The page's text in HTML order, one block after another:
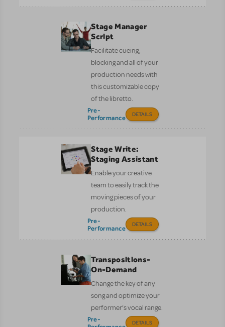
Stage Manager
Script
Facilitate cueing,
blocking and all of your
production needs with
this customizable copy
of the libretto.
Pre-
Performance
DETAILS
Stage Write:
Staging Assistant
Enable your creative
team to easily track the
moving pieces of your
production.
Pre-
Performance
DETAILS
Transpositions-
On-Demand
Change the key of any
song and optimize your
performer’s vocal range.
Pre-
DETAILS